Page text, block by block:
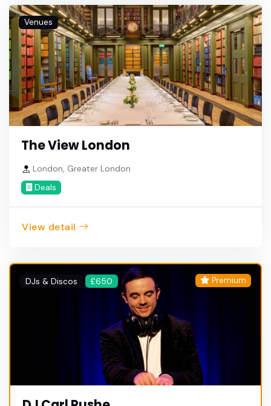
Venues
The View London
London, Greater London
Deals
View detail
DJs & Discos £650 Premium